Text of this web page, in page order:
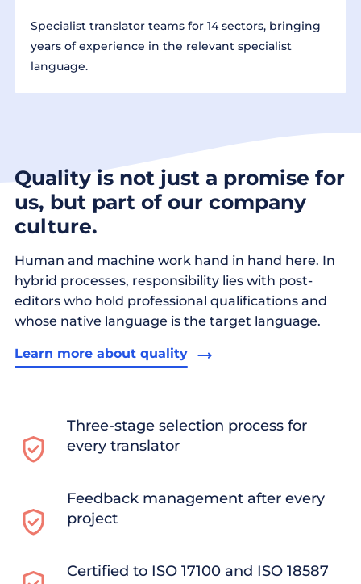
Specialist translator teams for 14 sectors, bringing
years of experience in the relevant specialist
language.
Quality is not just a promise for
us, but part of our company
culture.
Human and machine work hand in hand here. In
hybrid processes, responsibility lies with post-
editors who hold professional qualifications and
whose native language is the target language.
Learn more about quality
Three-stage selection process for
every translator
Feedback management after every
project
Certified to ISO 17100 and ISO 18587